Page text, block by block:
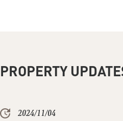
PROPERTY
2024/11/04